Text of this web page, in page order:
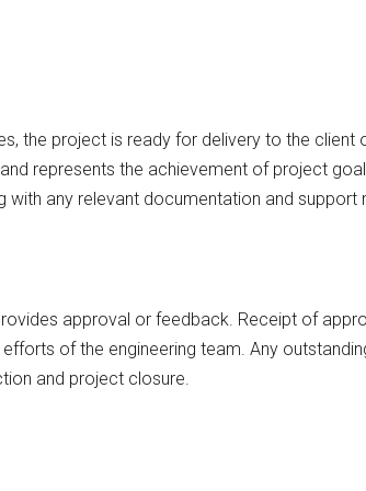
the project is ready for delivery to the client
represents the achievement of project
any relevant documentation and support
approval or feedback. Receipt of
of the engineering team. Any
and project closure.